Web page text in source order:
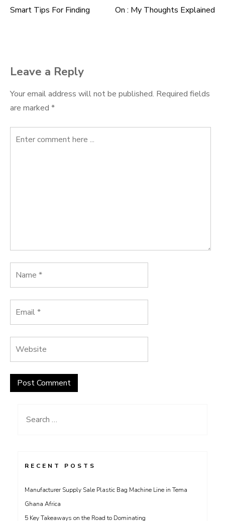
Post
Smart Tips For Finding On : My Thoughts Explained
Leave a Reply
Your email address will not be published. Required fields
are marked *
Search
RECENT POSTS
Manufacturer Supply Sale Plastic Bag Machine Line in Tema
Ghana Africa
5 Key Takeaways on the Road to Dominating